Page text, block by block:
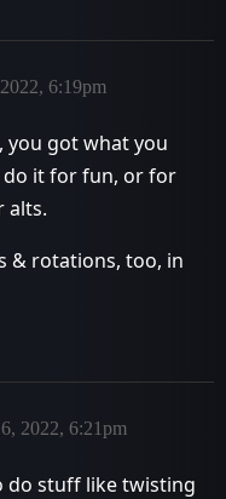
6:19pm
you got what you
do it for fun, or for
alts.
& rotations, too, in
2022, 6:21pm
do stuff like twisting